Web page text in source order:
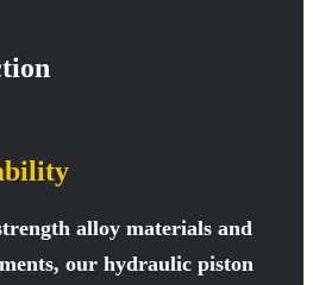
alloy materials and
our hydraulic piston